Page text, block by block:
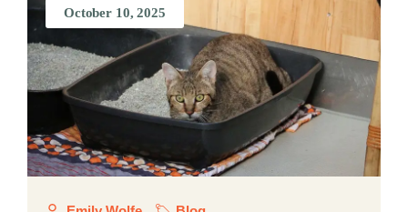
October 10, 2025